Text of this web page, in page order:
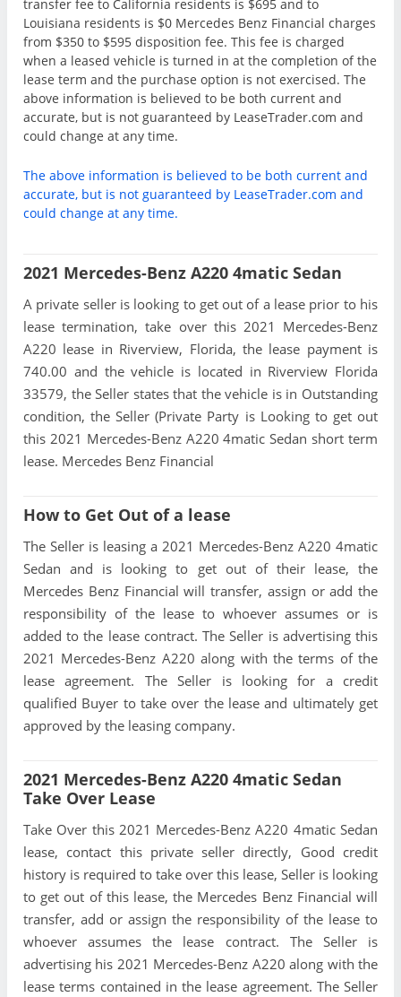
transfer fee to California residents is $695 and to
Louisiana residents is $0 Mercedes Benz Financial charges
from $350 to $595 disposition fee. This fee is charged
when a leased vehicle is turned in at the completion of the
lease term and the purchase option is not exercised. The
above information is believed to be both current and
accurate, but is not guaranteed by LeaseTrader.com and
could change at any time.
The above information is believed to be both current and
accurate, but is not guaranteed by LeaseTrader.com and
could change at any time.
2021 Mercedes-Benz A220 4matic Sedan
A private seller is looking to get out of a lease prior to his
lease termination, take over this 2021 Mercedes-Benz
A220 lease in Riverview, Florida, the lease payment is
740.00 and the vehicle is located in Riverview Florida
33579, the Seller states that the vehicle is in Outstanding
condition, the Seller (Private Party is Looking to get out
this 2021 Mercedes-Benz A220 4matic Sedan short term
lease. Mercedes Benz Financial
How to Get Out of a lease
The Seller is leasing a 2021 Mercedes-Benz A220 4matic
Sedan and is looking to get out of their lease, the
Mercedes Benz Financial will transfer, assign or add the
responsibility of the lease to whoever assumes or is
added to the lease contract. The Seller is advertising this
2021 Mercedes-Benz A220 along with the terms of the
lease agreement. The Seller is looking for a credit
qualified Buyer to take over the lease and ultimately get
approved by the leasing company.
2021 Mercedes-Benz A220 4matic Sedan
Take Over Lease
Take Over this 2021 Mercedes-Benz A220 4matic Sedan
lease, contact this private seller directly, Good credit
history is required to take over this lease, Seller is looking
to get out of this lease, the Mercedes Benz Financial will
transfer, add or assign the responsibility of the lease to
whoever assumes the lease contract. The Seller is
advertising his 2021 Mercedes-Benz A220 along with the
lease terms contained in the lease agreement. The Seller